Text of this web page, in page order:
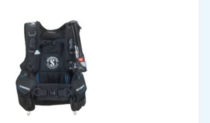
Level w/Air2 (2022)
$805.00